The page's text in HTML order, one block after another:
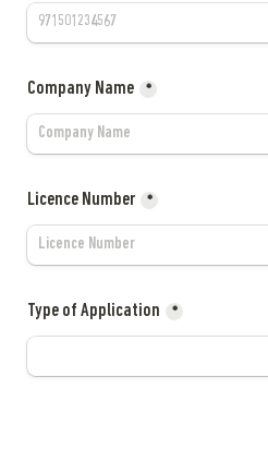
Company Name *
Licence Number *
Type of Application *